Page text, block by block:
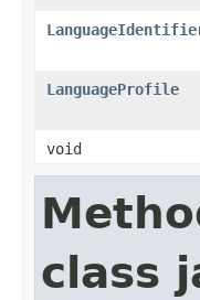
LanguageProfile
void
class